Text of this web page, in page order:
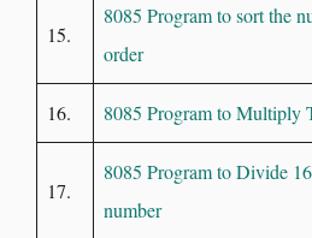
15.
8085 Program to sort the
order
16. 8085 Program to Multiply
17.
8085 Program to Divide
number